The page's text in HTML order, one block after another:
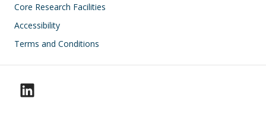
Core Research Facilities
Accessibility
Terms and Conditions